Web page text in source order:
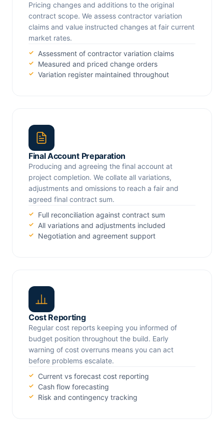
Pricing changes and additions to the original
contract scope. We assess contractor variation
claims and value instructed changes at fair current
market rates.
Assessment of contractor variation claims
Measured and priced change orders
Variation register maintained throughout
Final Account Preparation
Producing and agreeing the final account at
project completion. We collate all variations,
adjustments and omissions to reach a fair and
agreed final contract sum.
Full reconciliation against contract sum
All variations and adjustments included
Negotiation and agreement support
Cost Reporting
Regular cost reports keeping you informed of
budget position throughout the build. Early
warning of cost overruns means you can act
before problems escalate.
Current vs forecast cost reporting
Cash flow forecasting
Risk and contingency tracking